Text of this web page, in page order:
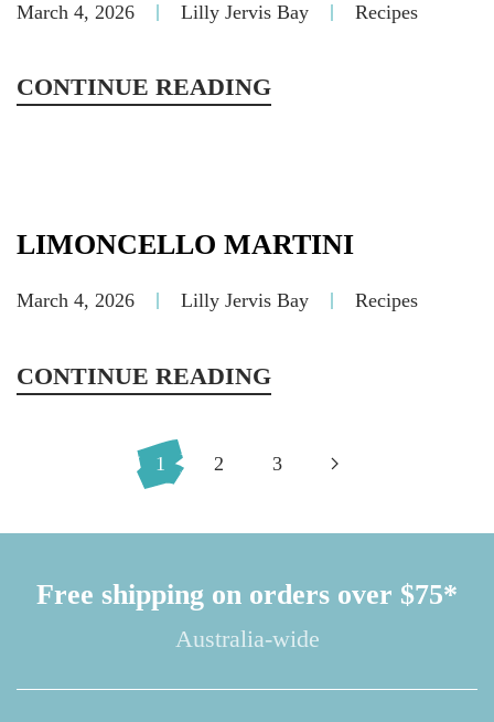
March 4, 2026 Lilly Jervis Bay Recipes
CONTINUE READING
LIMONCELLO MARTINI
March 4, 2026 Lilly Jervis Bay Recipes
CONTINUE READING
1 2 3
Free shipping on orders over $75*
Australia-wide